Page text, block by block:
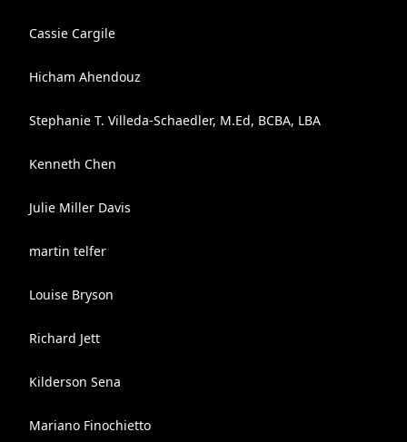
Cassie Cargile
Hicham Ahendouz
Stephanie T. Villeda-Schaedler, M.Ed, BCBA, LBA
Kenneth Chen
Julie Miller Davis
martin telfer
Louise Bryson
Richard Jett
Kilderson Sena
Mariano Finochietto